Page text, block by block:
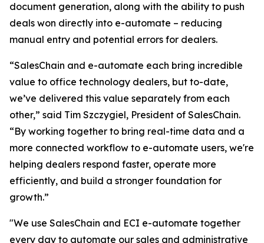
document generation, along with the ability to push
deals won directly into e-automate – reducing
manual entry and potential errors for dealers.
“SalesChain and e-automate each bring incredible
value to office technology dealers, but to-date,
we’ve delivered this value separately from each
other,” said Tim Szczygiel, President of SalesChain.
“By working together to bring real-time data and a
more connected workflow to e-automate users, we're
helping dealers respond faster, operate more
efficiently, and build a stronger foundation for
growth.”
"We use SalesChain and ECI e-automate together
every day to automate our sales and administrative